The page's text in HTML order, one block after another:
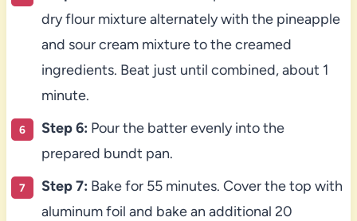
dry flour mixture alternately with the pineapple
and sour cream mixture to the creamed
ingredients. Beat just until combined, about 1
minute.
Step 6: Pour the batter evenly into the
prepared bundt pan.
Step 7: Bake for 55 minutes. Cover the top with
aluminum foil and bake an additional 20